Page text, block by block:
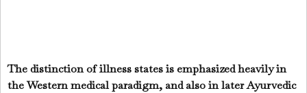
The distinction of illness states is emphasized heavily in
the Western medical paradigm, and also in later Ayurvedic